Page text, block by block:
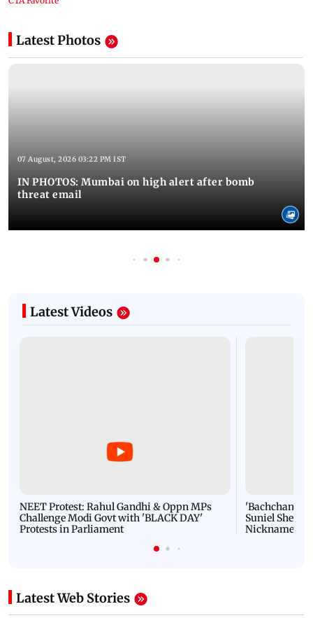
Latest Photos
07 August, 2026 03:22 PM IST
IN PHOTOS: Mumbai on high alert after bomb
threat email
Latest Videos
NEET Protest: Rahul Gandhi & Oppn MPs
Challenge Modi Govt with 'BLACK DAY'
Protests in Parliament
'Bachchan
Suniel Shetty
Nickname |
Latest Web Stories